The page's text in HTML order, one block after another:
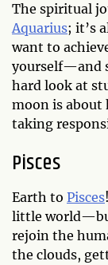
The spiritual
Aquarius; it’s
want to
yourself—and
hard look at
moon is about
taking
Pisces
Earth to Pisces
little
rejoin the
the clouds,